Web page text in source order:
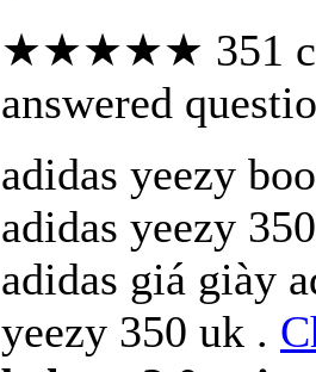
★★★★★ 351
answered
adidas yeezy
adidas yeezy
adidas giá giày
yeezy 350 uk .